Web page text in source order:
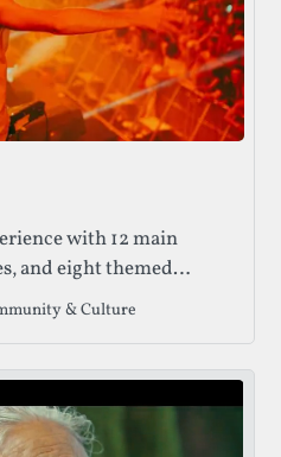
with 12 main
and eight themed
diverse music genres
revealing its line-up
festival has been filed under.
& Culture